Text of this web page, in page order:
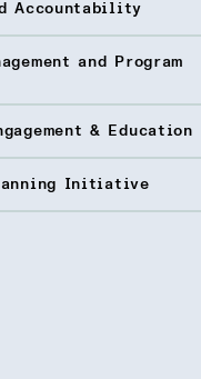
Accountability
and Program
& Education
Initiative